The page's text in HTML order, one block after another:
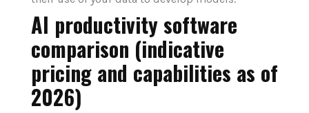
AI productivity software
comparison (indicative
pricing and capabilities as of
2026)